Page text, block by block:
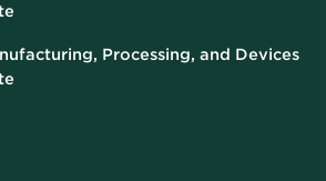
Processing, and Devices